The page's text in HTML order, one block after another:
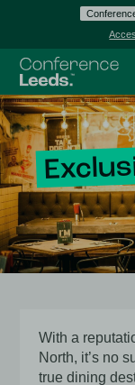
With a
North, it’s no
true dining